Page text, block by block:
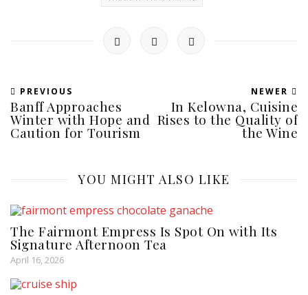
PREVIOUS
Banff Approaches
Winter with Hope and
Caution for Tourism
NEWER
In Kelowna, Cuisine
Rises to the Quality of
the Wine
YOU MIGHT ALSO LIKE
The Fairmont Empress Is Spot On with Its
Signature Afternoon Tea
April 16, 2026